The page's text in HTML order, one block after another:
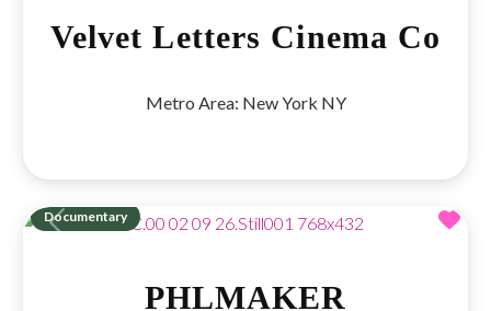
Velvet Letters Cinema Co
Metro Area: New York NY
Documentary
Previous Next
PHLMAKER